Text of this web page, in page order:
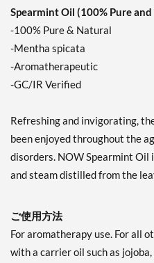
Spearmint Oil (100% Pure
-100% Pure & Natural
-Mentha spicata
-Aromatherapeutic
-GC/IR Verified
Refreshing and invigorating,
been enjoyed throughout the
disorders. NOW Spearmint Oil
and steam distilled from the
ご使用方法
For aromatherapy use. For all
with a carrier oil such as